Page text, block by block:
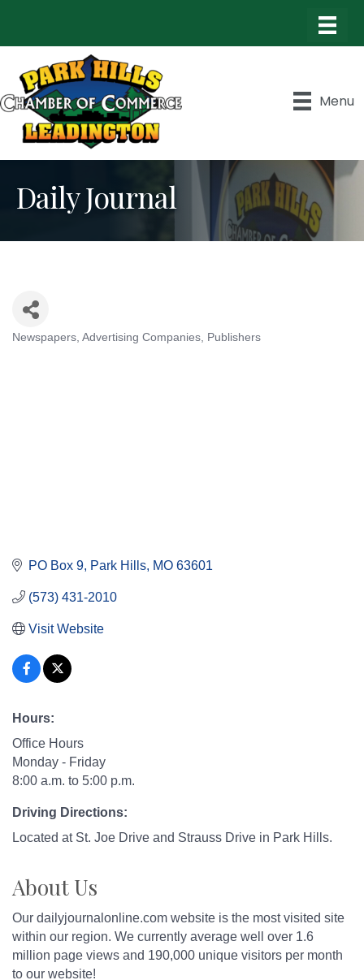
Menu
Daily Journal
Newspapers Advertising Companies Publishers
PO Box 9 Park Hills MO 63601
(573) 431-2010
Visit Website
Hours:
Office Hours
Monday - Friday
8:00 a.m. to 5:00 p.m.
Driving Directions:
Located at St. Joe Drive and Strauss Drive in Park Hills.
About Us
Our dailyjournalonline.com website is the most visited site
within our region. We currently average well over 1.6
million page views and 190,000 unique visitors per month
to our website!